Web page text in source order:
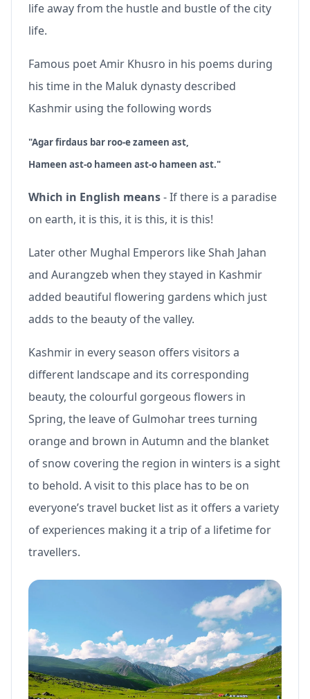
life away from the hustle and bustle of the city
life.
Famous poet Amir Khusro in his poems during
his time in the Maluk dynasty described
Kashmir using the following words
"Agar firdaus bar roo-e zameen ast,
Hameen ast-o hameen ast-o hameen ast."
Which in English means- If there is a paradise
on earth, it is this, it is this, it is this!
Later other Mughal Emperors like Shah Jahan
and Aurangzeb when they stayed in Kashmir
added beautiful flowering gardens which just
adds to the beauty of the valley.
Kashmir in every season offers visitors a
different landscape and its corresponding
beauty, the colourful gorgeous flowers in
Spring, the leave of Gulmohar trees turning
orange and brown in Autumn and the blanket
of snow covering the region in winters is a sight
to behold. A visit to this place has to be on
everyone’s travel bucket list as it offers a variety
of experiences making it a trip of a lifetime for
travellers.